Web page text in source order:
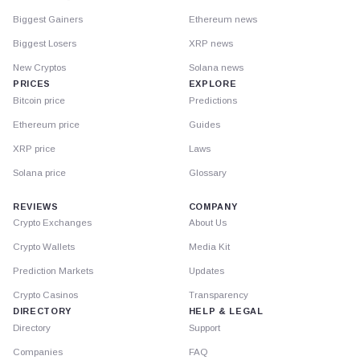
Biggest Gainers
Biggest Losers
New Cryptos
PRICES
Bitcoin price
Ethereum price
XRP price
Solana price
Ethereum news
XRP news
Solana news
EXPLORE
Predictions
Guides
Laws
Glossary
REVIEWS
Crypto Exchanges
Crypto Wallets
Prediction Markets
Crypto Casinos
DIRECTORY
Directory
Companies
COMPANY
About Us
Media Kit
Updates
Transparency
HELP & LEGAL
Support
FAQ